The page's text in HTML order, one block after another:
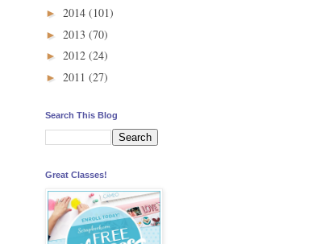
► 2014 (101)
► 2013 (70)
► 2012 (24)
► 2011 (27)
Search This Blog
Great Classes!